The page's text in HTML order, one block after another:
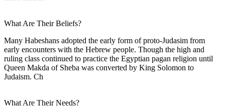
What Are Their Beliefs?
Many Habeshans adopted the early form of proto-Judasim from
early encounters with the Hebrew people. Though the high and
ruling class continued to practice the Egyptian pagan religion until
Queen Makda of Sheba was converted by King Solomon to
Judaism. Ch
What Are Their Needs?